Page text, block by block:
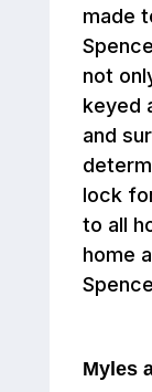
made
not
keyed
and
lock
to all
home
Myles